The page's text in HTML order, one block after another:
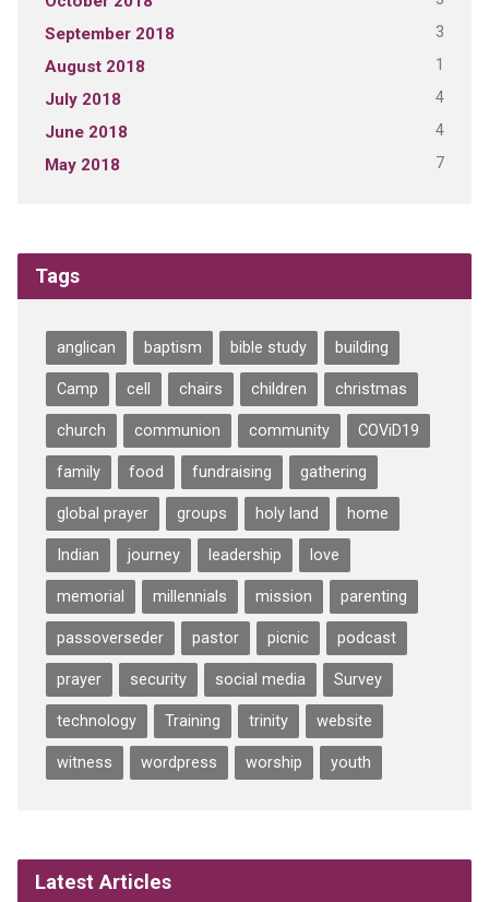
September 2018 3
August 2018 1
July 2018 4
June 2018 4
May 2018 7
Tags
anglican baptism bible study building
Camp cell chairs children christmas
church communion community COViD19
family food fundraising gathering
global prayer groups holy land home
Indian journey leadership love
memorial millennials mission parenting
passoverseder pastor picnic podcast
prayer security social media Survey
technology Training trinity website
witness wordpress worship youth
Latest Articles